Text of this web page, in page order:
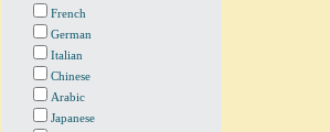
French
German
Italian
Chinese
Arabic
Japanese